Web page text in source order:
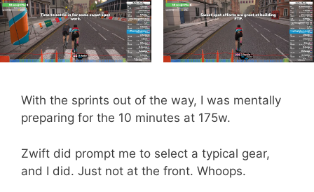
With the sprints out of the way, I was mentally
preparing for the 10 minutes at 175w.
Zwift did prompt me to select a typical gear,
and I did. Just not at the front. Whoops.